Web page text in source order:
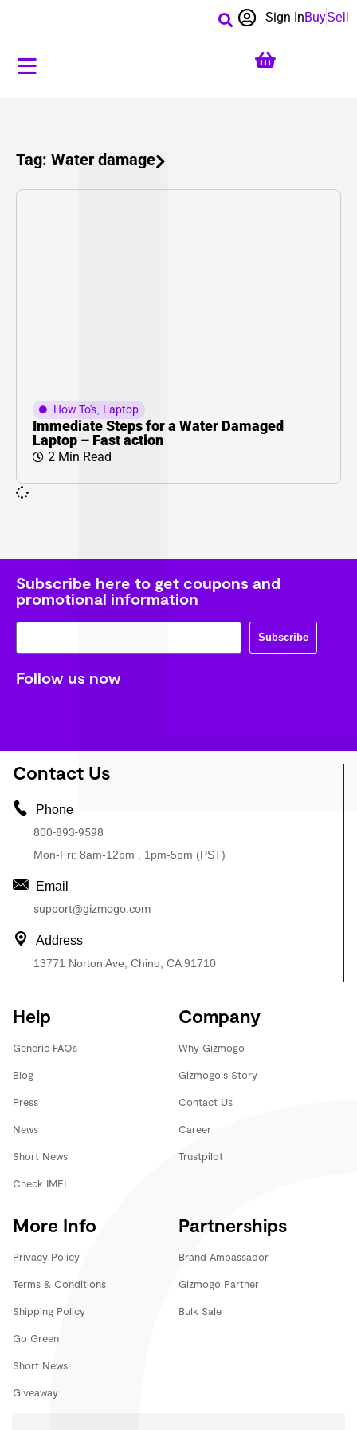
BuySell
Sign In
Tag: Water damage
How To's, Laptop
Immediate Steps for a Water Damaged
Laptop – Fast action
2 Min Read
Subscribe here to get coupons and
promotional information
Subscribe
Follow us now
Contact Us
Phone
800-893-9598
Mon-Fri: 8am-12pm , 1pm-5pm (PST)
Email
support@gizmogo.com
Address
13771 Norton Ave, Chino, CA 91710
Help
Generic FAQs
Blog
Press
News
Short News
Check IMEI
Company
Why Gizmogo
Gizmogo's Story
Contact Us
Career
Trustpilot
More Info
Privacy Policy
Terms & Conditions
Shipping Policy
Go Green
Short News
Giveaway
Partnerships
Brand Ambassador
Gizmogo Partner
Bulk Sale